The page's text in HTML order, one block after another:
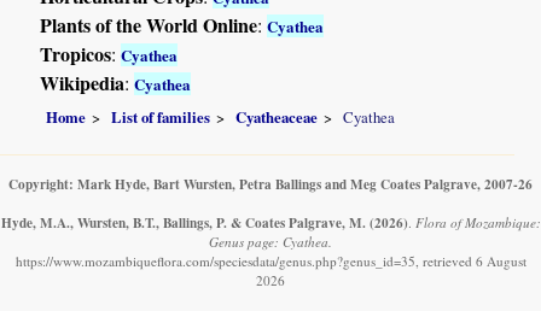
Plants of the World Online:Cyathea
Tropicos:Cyathea
Wikipedia:Cyathea
Home List of families Cyatheaceae Cyathea
Copyright: Mark Hyde, Bart Wursten, Petra Ballings and Meg Coates Palgrave, 2007-26
Hyde, M.A., Wursten, B.T., Ballings, P. & Coates Palgrave, M. (2026). Flora of Mozambique:
Genus page: Cyathea.
https://www.mozambiqueflora.com/speciesdata/genus.php?genus_id=35, retrieved 6 August
2026